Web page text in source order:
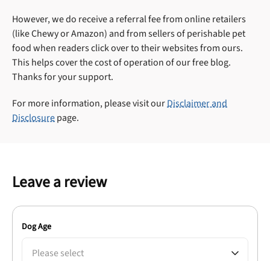
However, we do receive a referral fee from online retailers
(like Chewy or Amazon) and from sellers of perishable pet
food when readers click over to their websites from ours.
This helps cover the cost of operation of our free blog.
Thanks for your support.
For more information, please visit ourDisclaimer and
Disclosurepage.
Leave a review
Dog Age
Please select